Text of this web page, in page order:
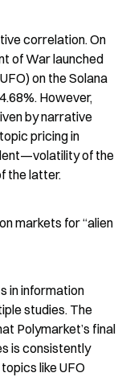
correlation. On
of War launched
on the Solana
However,
by narrative
pricing in
of the
the latter.
markets for “alien
in information
studies. The
Polymarket’s final
is consistently
like UFO